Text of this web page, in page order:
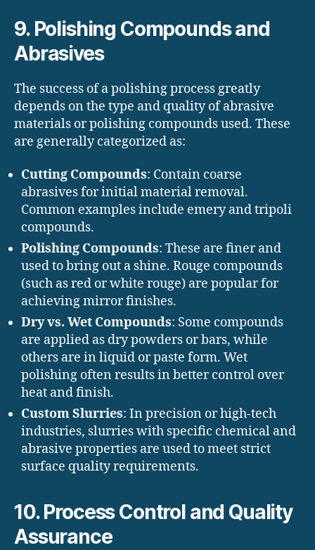
9. Polishing Compounds and
Abrasives
The success of a polishing process greatly
depends on the type and quality of abrasive
materials or polishing compounds used. These
are generally categorized as:
Cutting Compounds: Contain coarse
abrasives for initial material removal.
Common examples include emery and tripoli
compounds.
Polishing Compounds: These are finer and
used to bring out a shine. Rouge compounds
(such as red or white rouge) are popular for
achieving mirror finishes.
Dry vs. Wet Compounds: Some compounds
are applied as dry powders or bars, while
others are in liquid or paste form. Wet
polishing often results in better control over
heat and finish.
Custom Slurries: In precision or high-tech
industries, slurries with specific chemical and
abrasive properties are used to meet strict
surface quality requirements.
10. Process Control and Quality
Assurance